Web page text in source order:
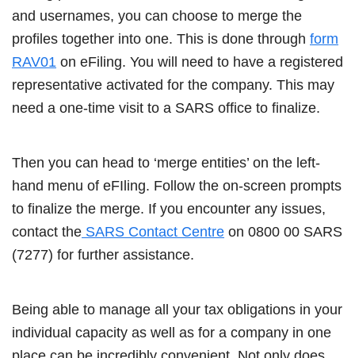
and usernames, you can choose to merge the
profiles together into one. This is done through form
RAV01 on eFiling. You will need to have a registered
representative activated for the company. This may
need a one-time visit to a SARS office to finalize.
Then you can head to ‘merge entities’ on the left-
hand menu of eFIling. Follow the on-screen prompts
to finalize the merge. If you encounter any issues,
contact the SARS Contact Centre on 0800 00 SARS
(7277) for further assistance.
Being able to manage all your tax obligations in your
individual capacity as well as for a company in one